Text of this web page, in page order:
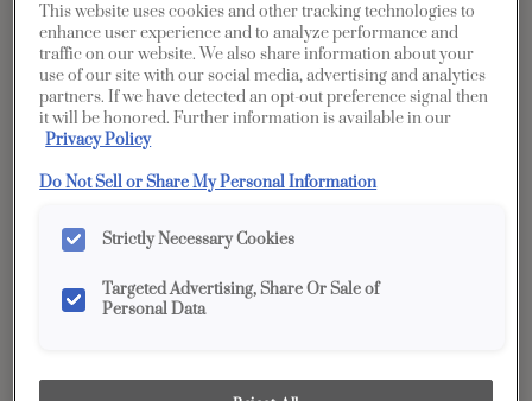
Favorite Share
reproduced as accurately as print and web technologies
permit. To ensure highest satisfaction, we suggest you view
Description
While you may avoid drama in your
This website uses cookies and other tracking technologies to
enhance user experience and to analyze performance and
traffic on our website. We also share information about your
use of our site with our social media, advertising and analytics
partners. If we have detected an opt-out preference signal then
it will be honored. Further information is available in our
Privacy Policy
Do Not Sell or Share My Personal Information
Strictly Necessary Cookies
Targeted Advertising, Share Or Sale of
Personal Data